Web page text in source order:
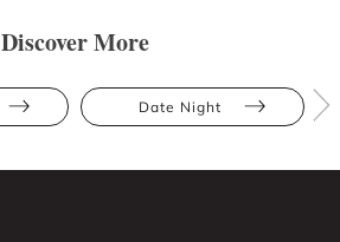
Discover More
Date Night